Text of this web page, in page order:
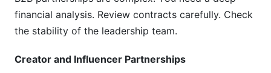
financial analysis. Review contracts carefully. Check
the stability of the leadership team.
Creator and Influencer Partnerships